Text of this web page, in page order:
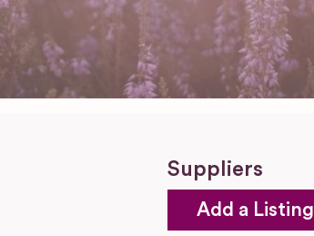
Suppliers
Add a Listing